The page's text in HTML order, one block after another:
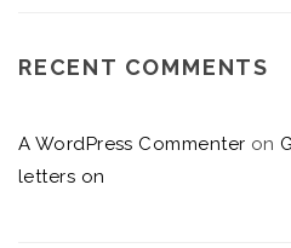
RECENT COMMENTS
A WordPress Commenter on
letters on